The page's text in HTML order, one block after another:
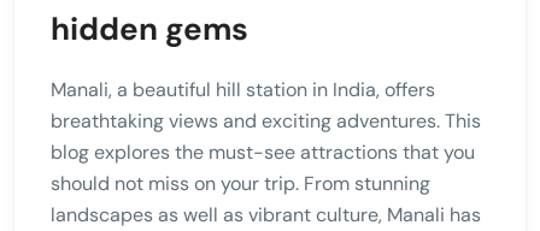
hidden gems
Manali, a beautiful hill station in India, offers
breathtaking views and exciting adventures. This
blog explores the must-see attractions that you
should not miss on your trip. From stunning
landscapes as well as vibrant culture, Manali has